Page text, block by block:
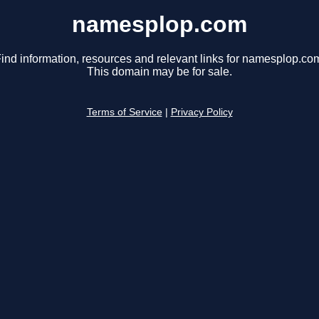
namesplop.com
information, resources and relevant links for
This domain may be for sale.
Terms of Service Privacy Policy